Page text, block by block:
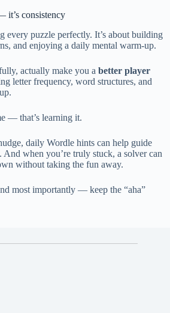
it’s consistency
every puzzle perfectly. It’s about building
and enjoying a daily mental warm-up.
actually make you a better player
letter frequency, word structures, and
— that’s learning it.
daily Wordle hints can help guide
when you’re truly stuck, a solver can
without taking the fun away.
most importantly — keep the “aha”